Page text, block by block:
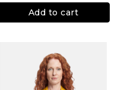
Add to cart